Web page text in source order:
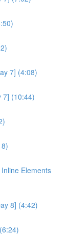
7] (4:08)
7] (10:44)
Elements
8] (4:42)